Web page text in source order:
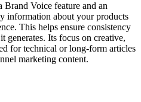
Brand Voice feature and an
information about your products
This helps ensure consistency
generates. Its focus on creative,
for technical or long-form articles
marketing content.